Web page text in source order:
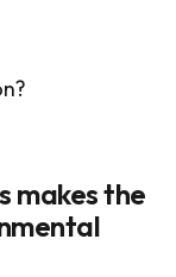
makes the